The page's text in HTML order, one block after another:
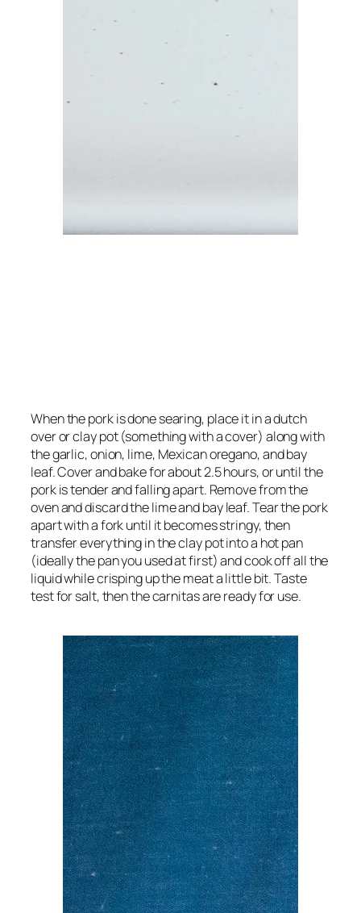
When the pork is done searing, place it in a dutch
over or clay pot (something with a cover) along with
the garlic, onion, lime, Mexican oregano, and bay
leaf. Cover and bake for about 2.5 hours, or until the
pork is tender and falling apart. Remove from the
oven and discard the lime and bay leaf. Tear the pork
apart with a fork until it becomes stringy, then
transfer everything in the clay pot into a hot pan
(ideally the pan you used at first) and cook off all the
liquid while crisping up the meat a little bit. Taste
test for salt, then the carnitas are ready for use.